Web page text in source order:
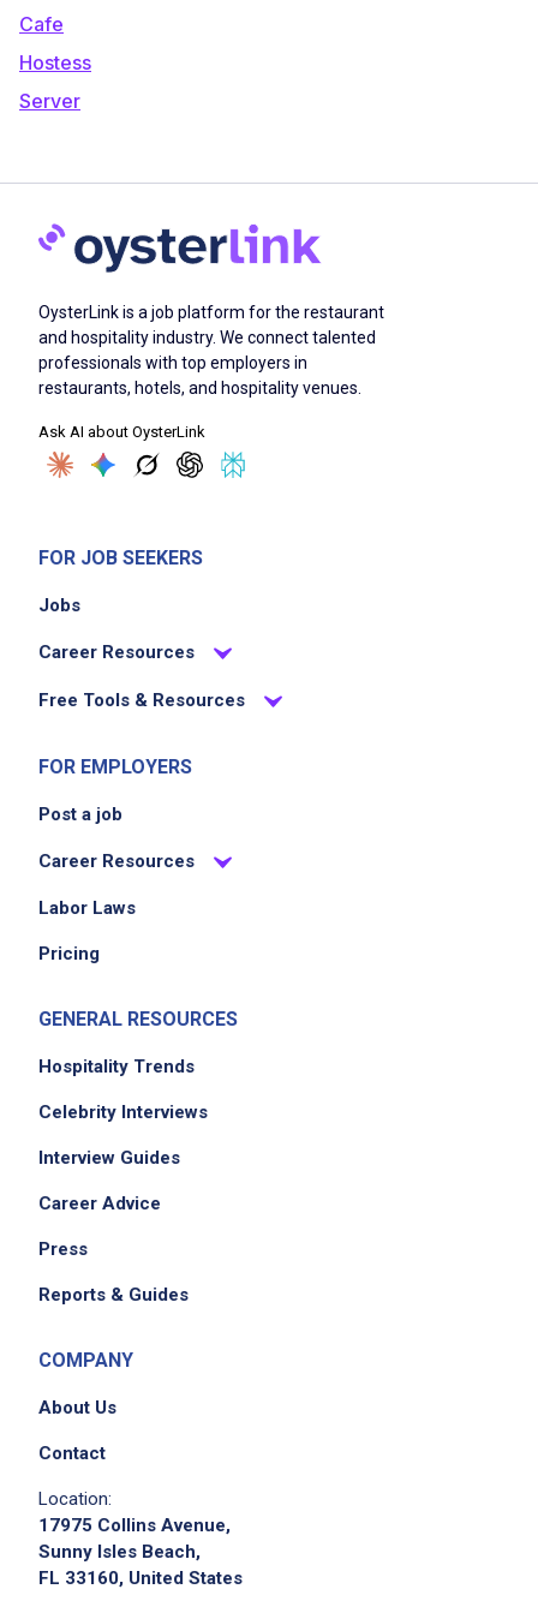
Cafe
Hostess
Server
OysterLink is a job platform for the restaurant
and hospitality industry. We connect talented
professionals with top employers in
restaurants, hotels, and hospitality venues.
Ask AI about OysterLink
FOR JOB SEEKERS
Jobs
Career Resources
Free Tools & Resources
FOR EMPLOYERS
Post a job
Career Resources
Labor Laws
Pricing
GENERAL RESOURCES
Hospitality Trends
Celebrity Interviews
Interview Guides
Career Advice
Press
Reports & Guides
COMPANY
About Us
Contact
Location:
17975 Collins Avenue,
Sunny Isles Beach,
FL 33160, United States